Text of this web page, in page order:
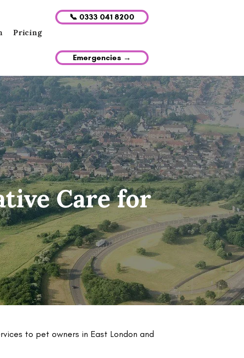
Pricing
📞 0333 041 8200
Emergencies →
Care for
to pet owners in East London and